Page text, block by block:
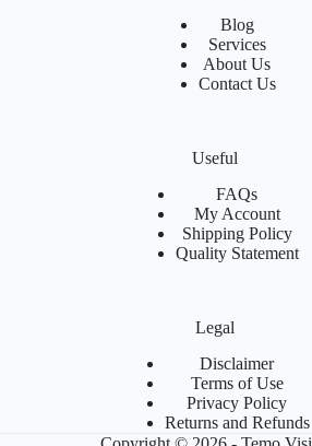
Blog
Services
About Us
Contact Us
Useful
FAQs
My Account
Shipping Policy
Quality Statement
Legal
Disclaimer
Terms of Use
Privacy Policy
Returns and Refunds